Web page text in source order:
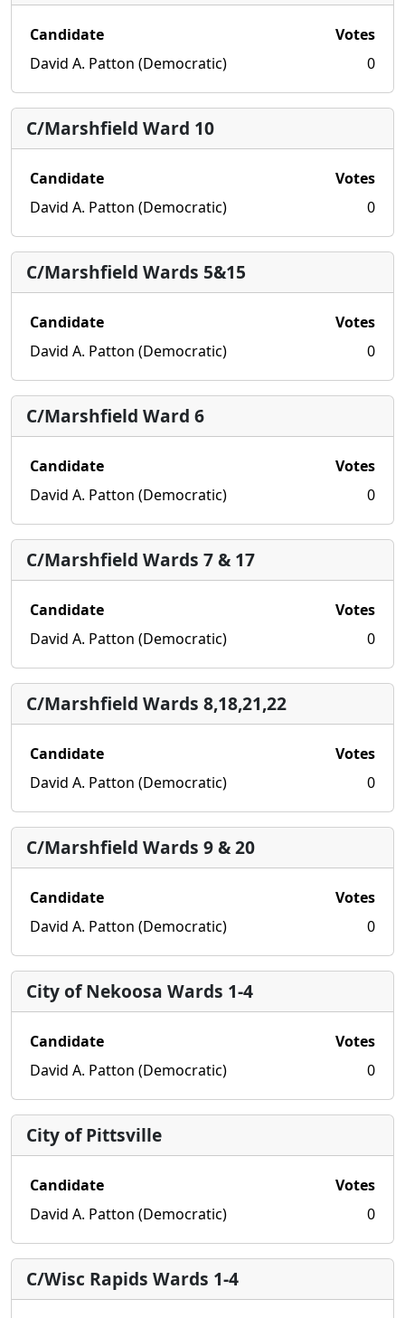
Candidate
Votes
David A. Patton (Democratic)
0
C/Marshfield Ward 10
Candidate
Votes
David A. Patton (Democratic)
0
C/Marshfield Wards 5&15
Candidate
Votes
David A. Patton (Democratic)
0
C/Marshfield Ward 6
Candidate
Votes
David A. Patton (Democratic)
0
C/Marshfield Wards 7 & 17
Candidate
Votes
David A. Patton (Democratic)
0
C/Marshfield Wards 8,18,21,22
Candidate
Votes
David A. Patton (Democratic)
0
C/Marshfield Wards 9 & 20
Candidate
Votes
David A. Patton (Democratic)
0
City of Nekoosa Wards 1-4
Candidate
Votes
David A. Patton (Democratic)
0
City of Pittsville
Candidate
Votes
David A. Patton (Democratic)
0
C/Wisc Rapids Wards 1-4